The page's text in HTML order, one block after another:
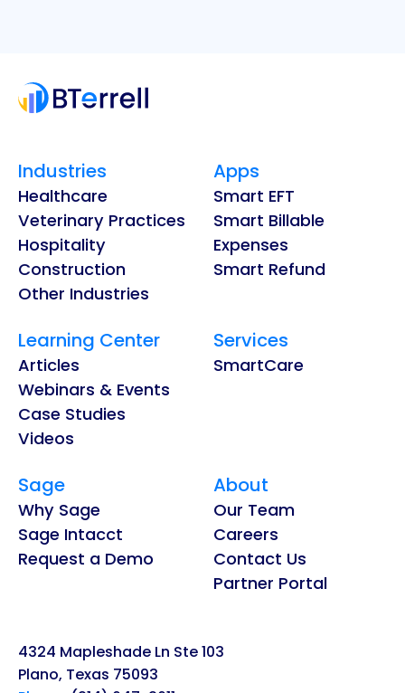
Industries
Healthcare
Veterinary Practices
Hospitality
Construction
Other Industries
Apps
Smart EFT
Smart Billable
Expenses
Smart Refund
Learning Center
Articles
Webinars & Events
Case Studies
Videos
Services
SmartCare
Sage
Why Sage
Sage Intacct
Request a Demo
About
Our Team
Careers
Contact Us
Partner Portal
4324 Mapleshade Ln Ste 103
Plano, Texas 75093